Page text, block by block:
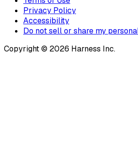
Privacy Policy
Accessibility
Do not sell or share my
Copyright © 2026 Harness Inc.